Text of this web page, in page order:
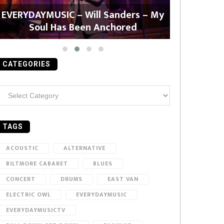
EVERYDAYMUSIC – Will Sanders – My
Soul Has Been Anchored
CATEGORIES
TAGS
ACOUSTIC
ALTERNATIVE
BILTMORE CABARET
BLUES
CONCERT
DRUMS
EAST VAN
ELECTRIC OWL
EVERYDAYMUSIC
EVERYDAYMUSICTV